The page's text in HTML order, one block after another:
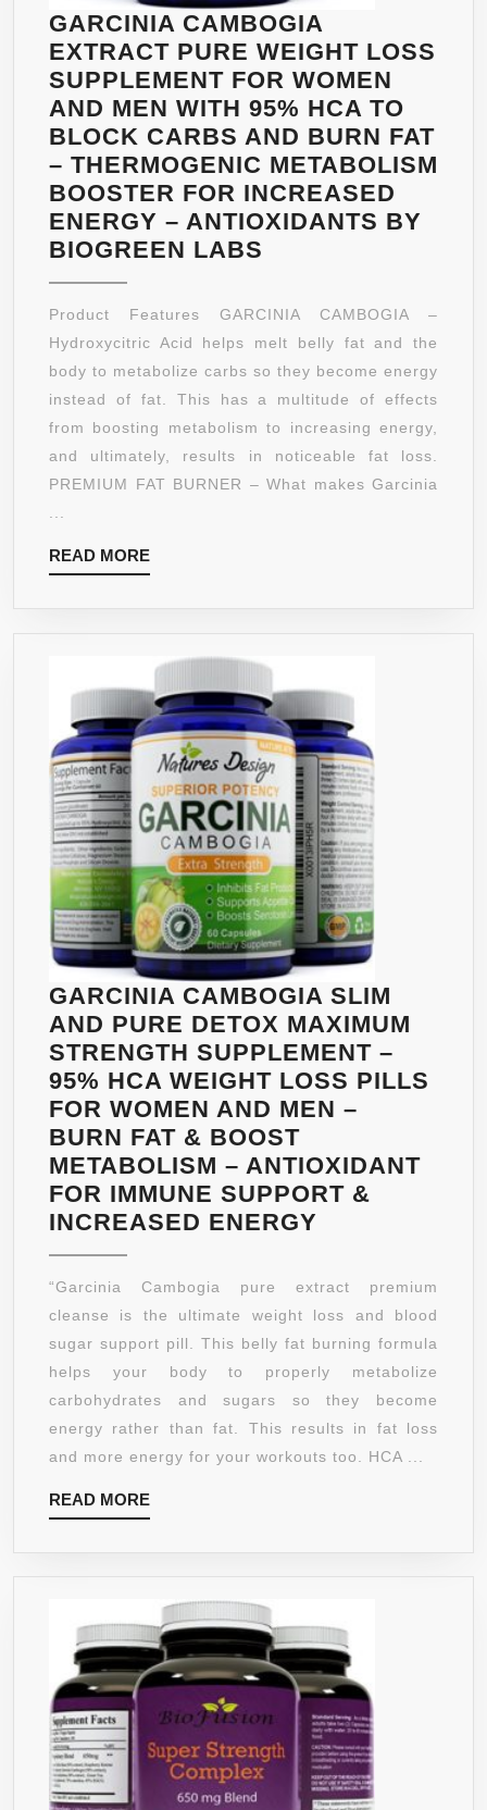
PILLS.
FREE
BONUS
E-
BOOK
FOR
SUPER
COLON
BY
AMAZON
GARCINIA CAMBOGIA
EXTRACT PURE WEIGHT LOSS
SUPPLEMENT FOR WOMEN
AND MEN WITH 95% HCA TO
BLOCK CARBS AND BURN FAT
– THERMOGENIC METABOLISM
BOOSTER FOR INCREASED
ENERGY – ANTIOXIDANTS BY
BIOGREEN LABS
EXTRACT
PURE
WEIGHT
LOSS
SUPPLEMENT
FOR
WOMEN
BLOCK
CARBS
AND
BURN
FAT
–
THERMOGENIC
METABOLISM
BOOSTER
FOR
INCREASED
ENERGY
–
ANTIOXIDANTS
BY
BIOGREEN
LABS
Product Features GARCINIA CAMBOGIA –
Hydroxycitric Acid helps melt belly fat and the
body to metabolize carbs so they become energy
instead of fat. This has a multitude of effects
from boosting metabolism to increasing energy,
and ultimately, results in noticeable fat loss.
PREMIUM FAT BURNER – What makes Garcinia
...
READ MOREREAD
MORE
GARCINIA CAMBOGIA SLIM
AND PURE DETOX MAXIMUM
STRENGTH SUPPLEMENT –
95% HCA WEIGHT LOSS PILLS
FOR WOMEN AND MEN –
BURN FAT & BOOST
METABOLISM – ANTIOXIDANT
FOR IMMUNE SUPPORT &
INCREASED ENERGY
SLIM
PURE
DETOX
MAXIMUM
STRENGTH
FOR
WOMEN
AND
MEN
–
BURN
“Garcinia Cambogia pure extract premium
cleanse is the ultimate weight loss and blood
sugar support pill. This belly fat burning formula
helps your body to properly metabolize
carbohydrates and sugars so they become
energy rather than fat. This results in fat loss
and more energy for your workouts too. HCA ...
READ MOREREAD
MORE